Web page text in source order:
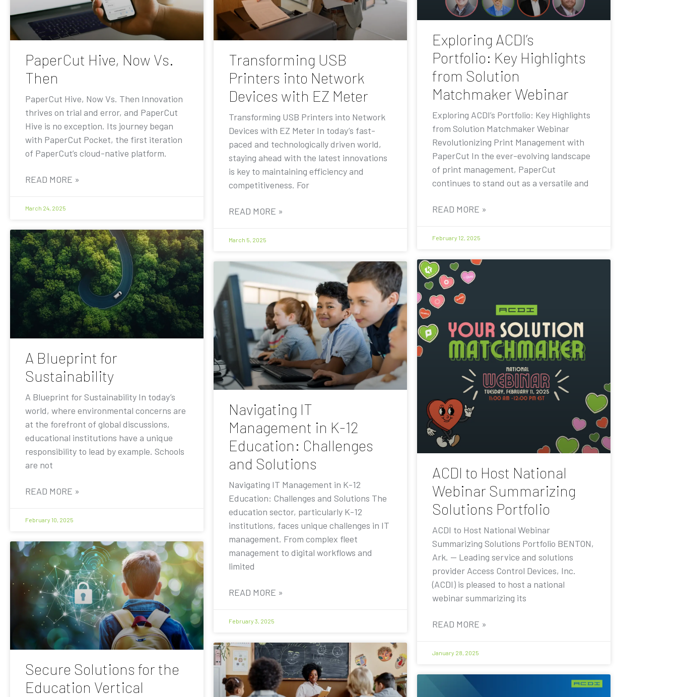
PaperCut Hive, Now Vs.
Then
PaperCut Hive, Now Vs. Then Innovation
thrives on trial and error, and PaperCut
Hive is no exception. Its journey began
with PaperCut Pocket, the first iteration
of PaperCut’s cloud-native platform.
READ MORE »
March 24, 2025
Transforming USB
Printers into Network
Devices with EZ Meter
Transforming USB Printers into Network
Devices with EZ Meter In today’s fast-
paced and technologically driven world,
staying ahead with the latest innovations
is key to maintaining efficiency and
competitiveness. For
READ MORE »
March 5, 2025
Exploring ACDI’s
Portfolio: Key Highlights
from Solution
Matchmaker Webinar
Exploring ACDI’s Portfolio: Key Highlights
from Solution Matchmaker Webinar
Revolutionizing Print Management with
PaperCut In the ever-evolving landscape
of print management, PaperCut
continues to stand out as a versatile and
READ MORE »
February 12, 2025
A Blueprint for
Sustainability
A Blueprint for Sustainability In today’s
world, where environmental concerns are
at the forefront of global discussions,
educational institutions have a unique
responsibility to lead by example. Schools
are not
READ MORE »
February 10, 2025
Navigating IT
Management in K-12
Education: Challenges
and Solutions
Navigating IT Management in K-12
Education: Challenges and Solutions The
education sector, particularly K-12
institutions, faces unique challenges in IT
management. From complex fleet
management to digital workflows and
limited
READ MORE »
February 3, 2025
ACDI to Host National
Webinar Summarizing
Solutions Portfolio
ACDI to Host National Webinar
Summarizing Solutions Portfolio BENTON,
Ark. — Leading service and solutions
provider Access Control Devices, Inc.
(ACDI) is pleased to host a national
webinar summarizing its
READ MORE »
January 28, 2025
Secure Solutions for the
Education Vertical